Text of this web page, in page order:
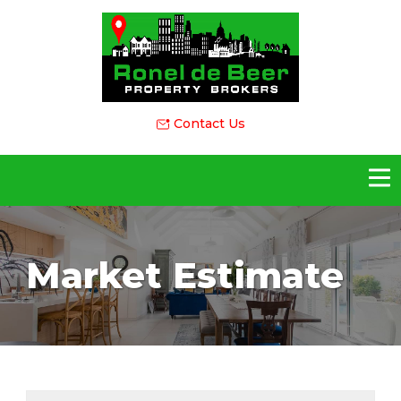
Contact Us
Market Estimate